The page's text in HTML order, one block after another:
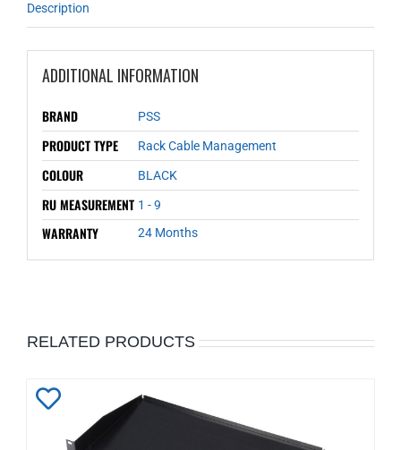
Description
ADDITIONAL INFORMATION
BRAND PSS
PRODUCT TYPE Rack Cable Management
COLOUR BLACK
RU MEASUREMENT 1 - 9
WARRANTY 24 Months
RELATED PRODUCTS